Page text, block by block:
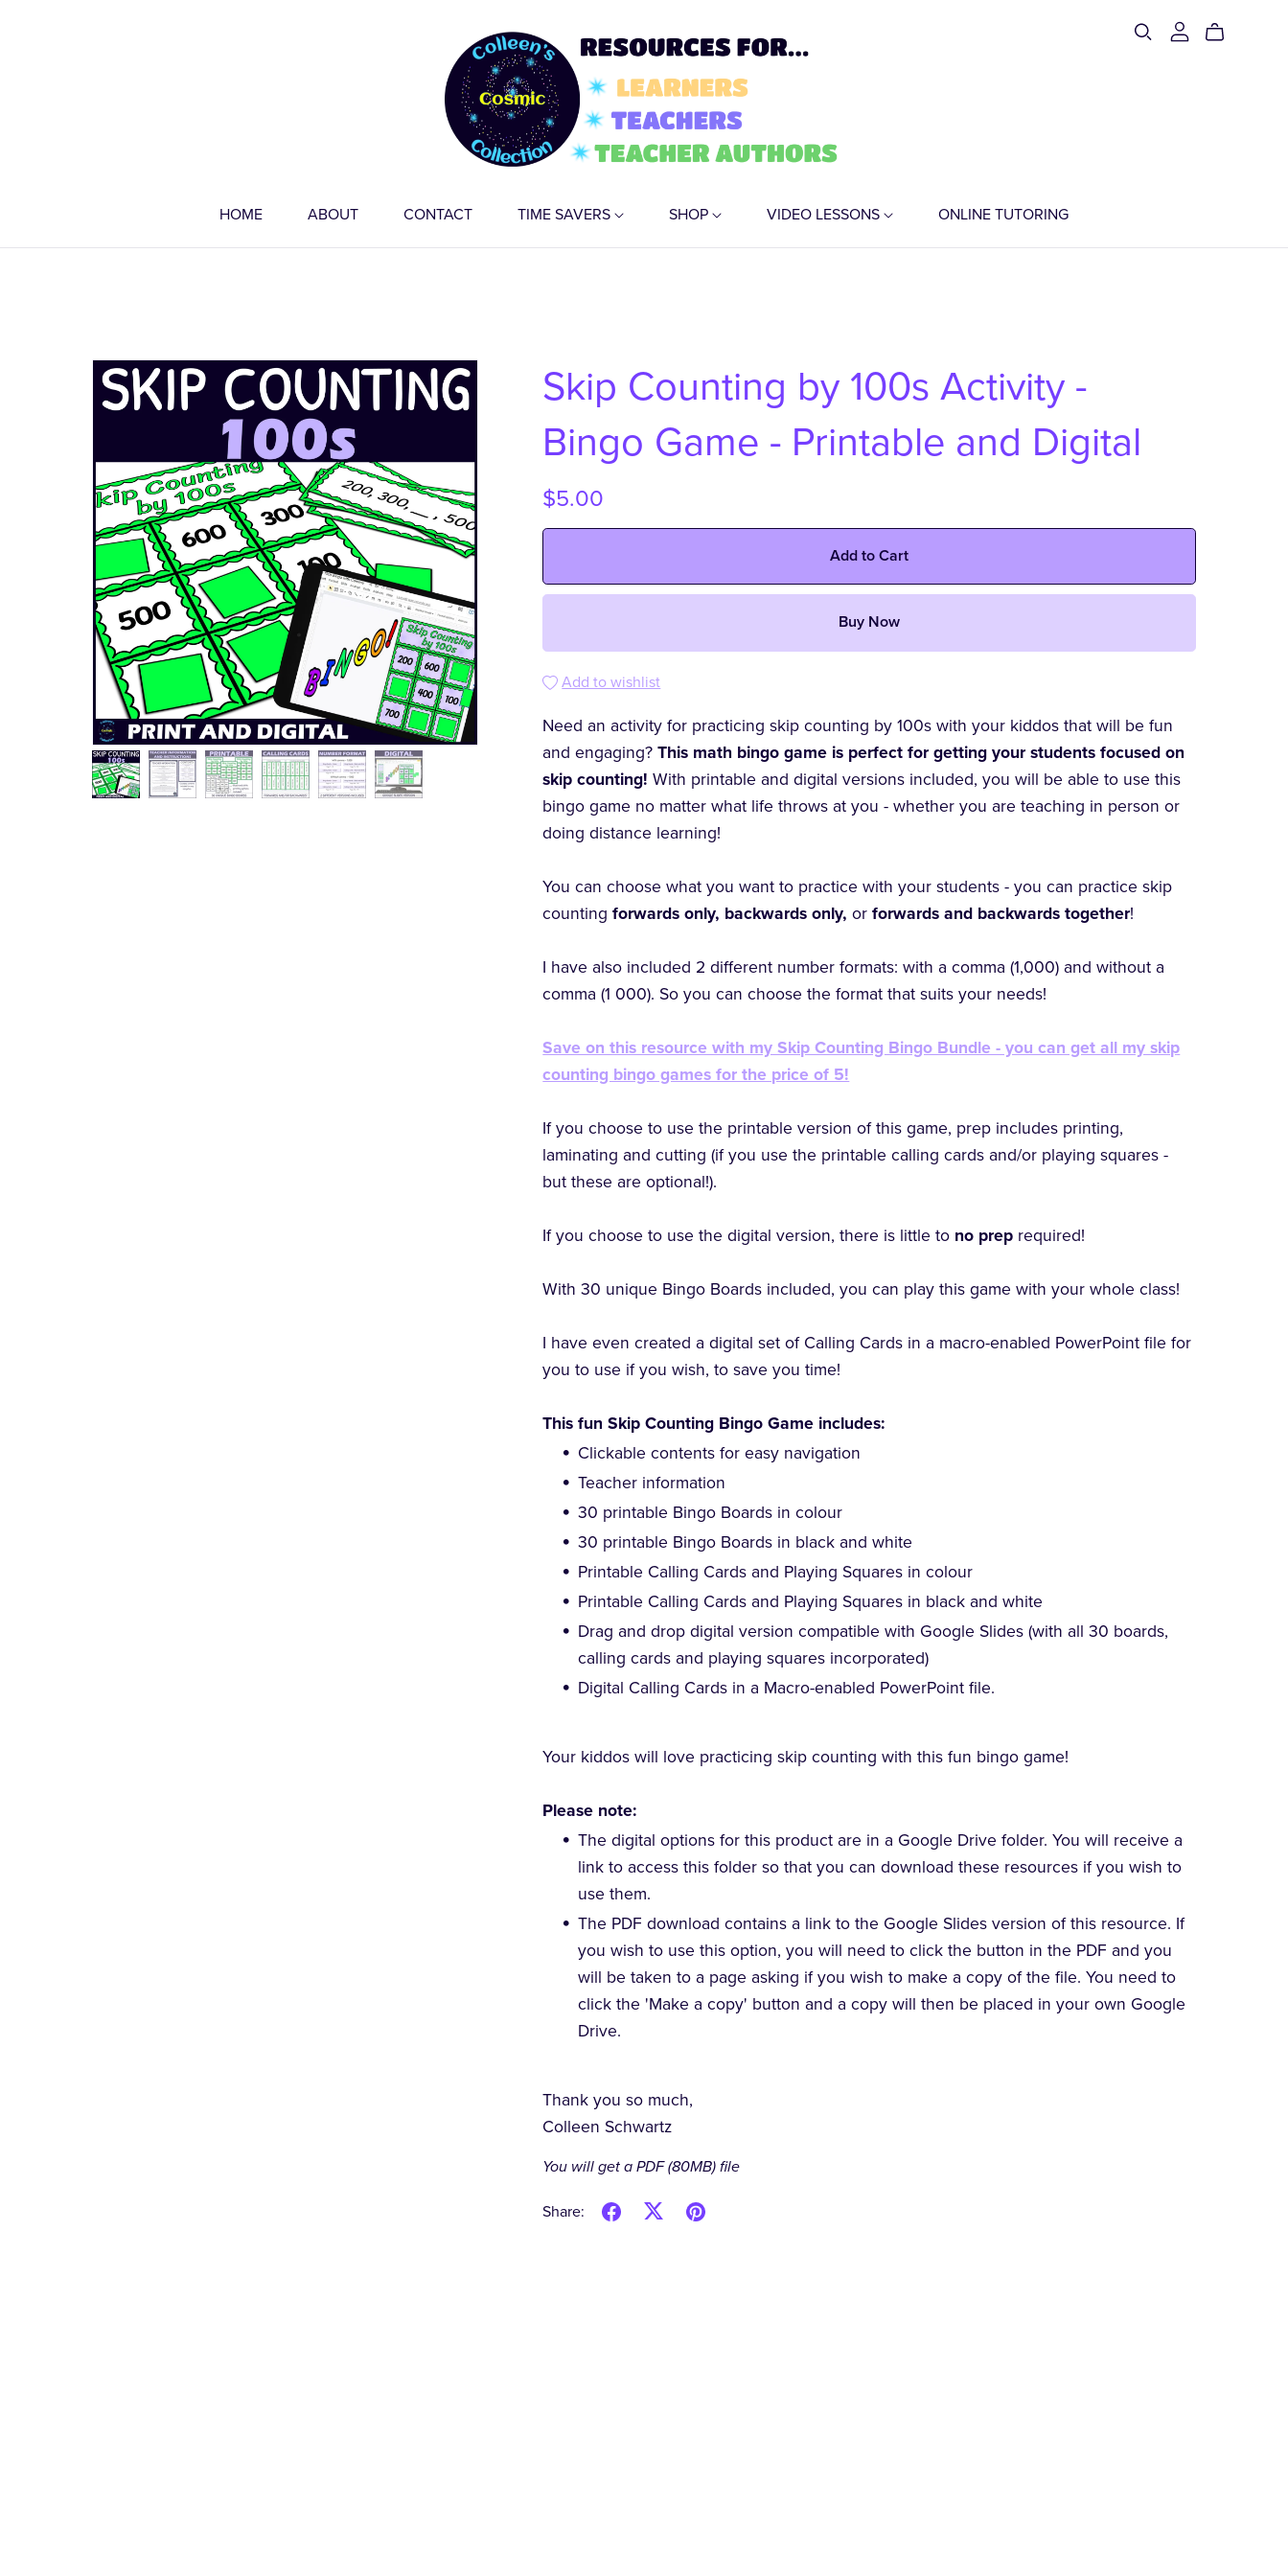
HOME ABOUT CONTACT TIME SAVERS SHOP VIDEO LESSONS ONLINE TUTORING
Skip Counting by 100s Activity -
Bingo Game - Printable and Digital
$5.00
Add to Cart
Buy Now
Add to wishlist
Need an activity for practicing skip counting by 100s with your kiddos that will be fun
and engaging?This math bingo game is perfect for getting your students focused on
skip counting!With printable and digital versions included, you will be able to use this
bingo game no matter what life throws at you - whether you are teaching in person or
doing distance learning!
You can choose what you want to practice with your students - you can practice skip
countingforwards only, backwards only,orforwards and backwards together!
I have also included 2 different number formats: with a comma (1,000) and without a
comma (1 000). So you can choose the format that suits your needs!
Save on this resource with my Skip Counting Bingo Bundle - you can get all my skip
counting bingo games for the price of 5!
If you choose to use the printable version of this game, prep includes printing,
laminating and cutting (if you use the printable calling cards and/or playing squares -
but these are optional!).
If you choose to use the digital version, there is little to no prep required!
With 30 unique Bingo Boards included, you can play this game with your whole class!
I have even created a digital set of Calling Cards in a macro-enabled PowerPoint file for
you to use if you wish, to save you time!
This fun Skip Counting Bingo Game includes:
Clickable contents for easy navigation
Teacher information
30 printable Bingo Boards in colour
30 printable Bingo Boards in black and white
Printable Calling Cards and Playing Squares in colour
Printable Calling Cards and Playing Squares in black and white
Drag and drop digital version compatible with Google Slides (with all 30 boards,
calling cards and playing squares incorporated)
Digital Calling Cards in a Macro-enabled PowerPoint file.
Your kiddos will love practicing skip counting with this fun bingo game!
Please note:
The digital options for this product are in a Google Drive folder. You will receive a
link to access this folder so that you can download these resources if you wish to
use them.
The PDF download contains a link to the Google Slides version of this resource. If
you wish to use this option, you will need to click the button in the PDF and you
will be taken to a page asking if you wish to make a copy of the file. You need to
click the 'Make a copy' button and a copy will then be placed in your own Google
Drive.
Thank you so much,
Colleen Schwartz
You will get a PDF(80MB) file
Share: